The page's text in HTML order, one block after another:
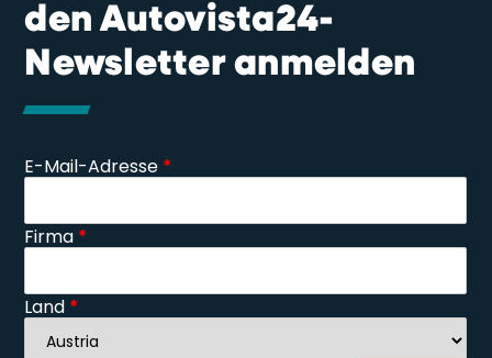
den Autovista24-
Newsletter anmelden